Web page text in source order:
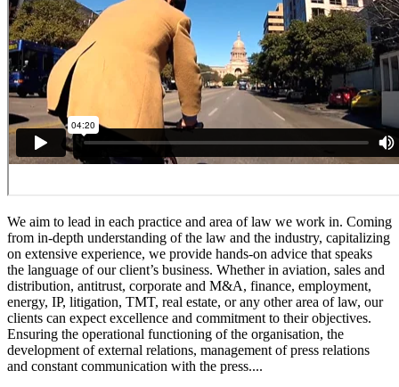
We aim to lead in each practice and area of law we work in. Coming
from in-depth understanding of the law and the industry, capitalizing
on extensive experience, we provide hands-on advice that speaks
the language of our client’s business. Whether in aviation, sales and
distribution, antitrust, corporate and M&A, finance, employment,
energy, IP, litigation, TMT, real estate, or any other area of law, our
clients can expect excellence and commitment to their objectives.
Ensuring the operational functioning of the organisation, the
development of external relations, management of press relations
and constant communication with the press....